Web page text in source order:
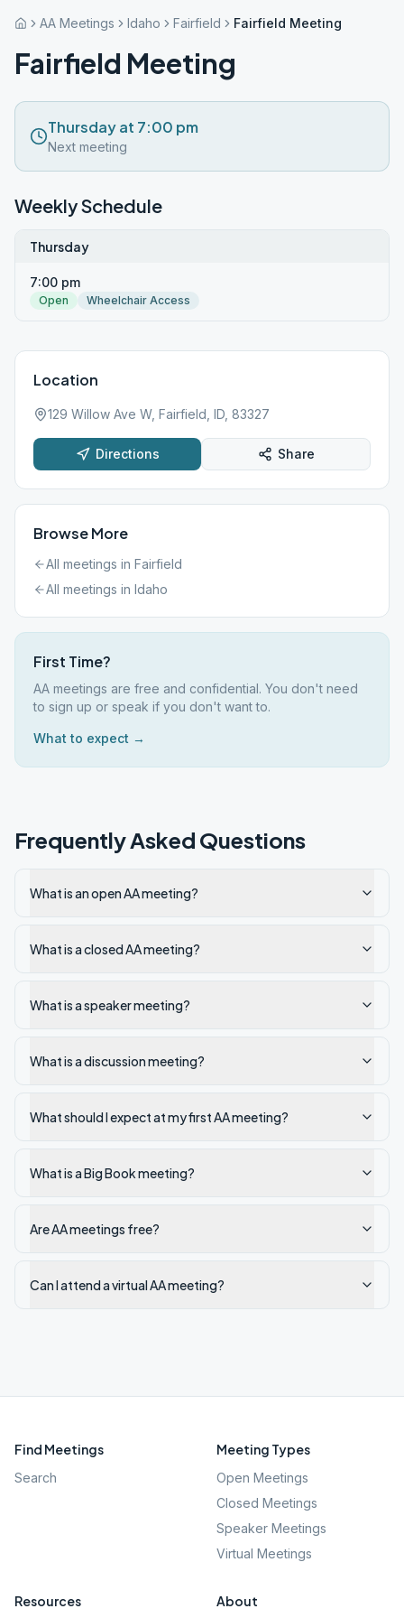
AA Meetings Idaho Fairfield Fairfield Meeting
Fairfield Meeting
Thursday at 7:00 pm
Next meeting
Weekly Schedule
Thursday
7:00 pm
Open Wheelchair Access
Location
129 Willow Ave W, Fairfield, ID, 83327
Directions Share
Browse More
All meetings in Fairfield
All meetings in Idaho
First Time?
AA meetings are free and confidential. You don't need
to sign up or speak if you don't want to.
What to expect →
Frequently Asked Questions
What is an open AA meeting?
What is a closed AA meeting?
What is a speaker meeting?
What is a discussion meeting?
What should I expect at my first AA meeting?
What is a Big Book meeting?
Are AA meetings free?
Can I attend a virtual AA meeting?
Find Meetings
Search
Meeting Types
Open Meetings
Closed Meetings
Speaker Meetings
Virtual Meetings
Resources About